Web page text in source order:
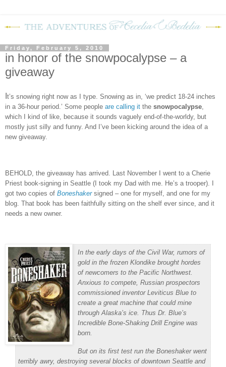
Friday, February 5, 2010
in honor of the snowpocalypse – a
giveaway
t’s snowing right now as I type. Snowing as in, ‘we predict 18-24 inches
in a 36-hour period.’ Some people are calling it the snowpocalypse
which I kind of like, because it sounds vaguely end-of-the-worldy, but
mostly just silly and funny. And I’ve been kicking around the idea of a
new giveaway.
BEHOLD, the giveaway has arrived. Last November I went to a Cherie
Priest book-signing in Seattle (I took my Dad with me. He’s a trooper). I
got two copies of Boneshakersigned – one for myself, and one for my
blog. That book has been faithfully sitting on the shelf ever since, and it
needs a new owner.
In the early days of the Civil War, rumors of
gold in the frozen Klondike brought hordes
of newcomers to the Pacific Northwest.
Anxious to compete, Russian prospectors
commissioned inventor Leviticus Blue to
create a great machine that could mine
through Alaska’s ice. Thus Dr. Blue’s
Incredible Bone-Shaking Drill Engine was
born.
But on its first test run the Boneshaker went
terribly awry, destroying several blocks of downtown Seattle and